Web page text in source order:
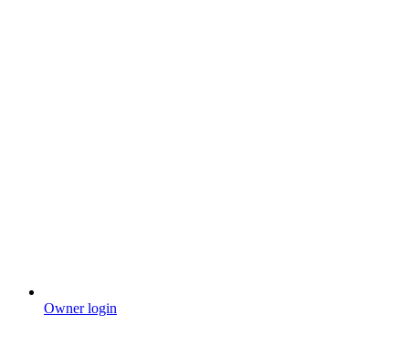
Owner login